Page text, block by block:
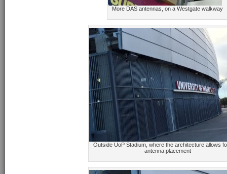
More DAS antennas, on a Westgate walkway
Outside UoP Stadium, where the architecture allows
antenna placement